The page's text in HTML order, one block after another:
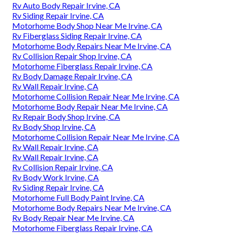
Rv Auto Body Repair Irvine, CA
Rv Siding Repair Irvine, CA
Motorhome Body Shop Near Me Irvine, CA
Rv Fiberglass Siding Repair Irvine, CA
Motorhome Body Repairs Near Me Irvine, CA
Rv Collision Repair Shop Irvine, CA
Motorhome Fiberglass Repair Irvine, CA
Rv Body Damage Repair Irvine, CA
Rv Wall Repair Irvine, CA
Motorhome Collision Repair Near Me Irvine, CA
Motorhome Body Repair Near Me Irvine, CA
Rv Repair Body Shop Irvine, CA
Rv Body Shop Irvine, CA
Motorhome Collision Repair Near Me Irvine, CA
Rv Wall Repair Irvine, CA
Rv Wall Repair Irvine, CA
Rv Collision Repair Irvine, CA
Rv Body Work Irvine, CA
Rv Siding Repair Irvine, CA
Motorhome Full Body Paint Irvine, CA
Motorhome Body Repairs Near Me Irvine, CA
Rv Body Repair Near Me Irvine, CA
Motorhome Fiberglass Repair Irvine, CA